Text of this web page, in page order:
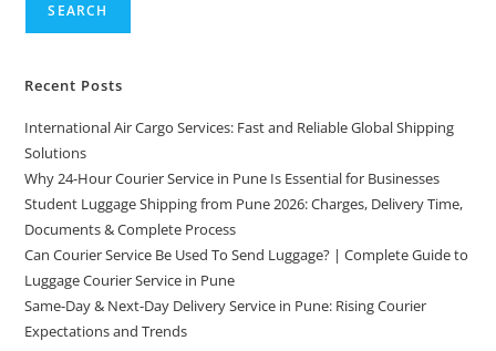
SEARCH
Recent Posts
International Air Cargo Services: Fast and Reliable Global Shipping
Solutions
Why 24-Hour Courier Service in Pune Is Essential for Businesses
Student Luggage Shipping from Pune 2026: Charges, Delivery Time,
Documents & Complete Process
Can Courier Service Be Used To Send Luggage? | Complete Guide to
Luggage Courier Service in Pune
Same-Day & Next-Day Delivery Service in Pune: Rising Courier
Expectations and Trends